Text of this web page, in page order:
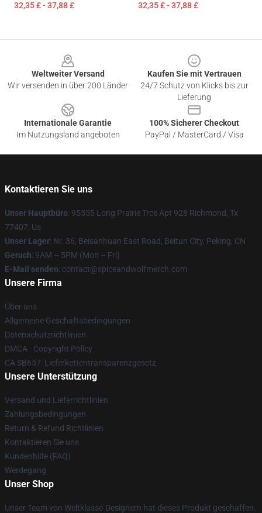
32,35 £ - 37,88 £ 32,35 £ - 37,88 £
Weltweiter Versand
Wir versenden in über 200 Länder
Kaufen Sie mit Vertrauen
24/7 Schutz von Klicks bis zur
Lieferung
Internationale Garantie
Im Nutzungsland angeboten
100% Sicherer Checkout
PayPal / MasterCard / Visa
Kontaktieren Sie uns
Unser Hauptbüro: 95555 Long Prairie Trce Apt 928 Richmond, Tx
77407, Us
Unser Lager: Nr. 36, Beisanhuan East Road, Beitun City, Peking, CN
Geruch: 9AM – 5PM (Mon – Fri)
E-Mail senden: contact@spiceandwolfmerch.com
Unsere Firma
Über uns
Allgemeine Geschäftsbedingungen
Datenschutzrichtlinien
DMCA - Copyright Policy
CA SB657: Lieferkettentransparenzgesetz
Unsere Unterstützung
Versand und Lieferrichtlinien
Zahlungsbedingungen
Return & Refund Richtlinien
Kontaktieren Sie uns
Kundenhilfe (FAQ)
Werdegang
Unser Shop
Unser Team von Weltklasse-Designern hat dieses Produkt geschaffen.